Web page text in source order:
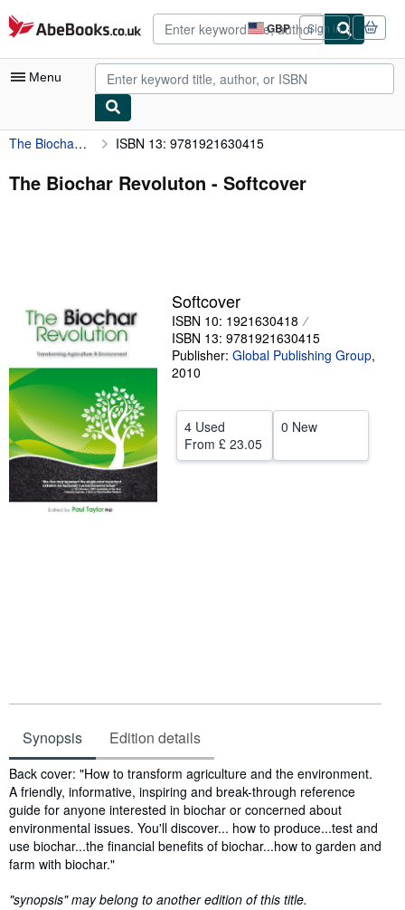
Skip to main content
AbeBooks.co.uk GBP
Site
shopping
preferences
Sign in
Menu
My Account
My Purchases
Art & Collectables
Textbooks
Sellers
Start Selling
Help
CLOSE
The Biochar Revoluton ISBN 13: 9781921630415
The Biochar Revoluton - Softcover
Softcover
ISBN 10: 1921630418
ISBN 13: 9781921630415
Publisher: Global Publishing Group,
2010
4 Used
From £ 23.05
0 New
Synopsis Edition details
Synopsis
Back cover: "How to transform agriculture and the environment.
A friendly, informative, inspiring and break-through reference
guide for anyone interested in biochar or concerned about
environmental issues. You'll discover... how to produce...test and
use biochar...the financial benefits of biochar...how to garden and
farm with biochar."
"synopsis" may belong to another edition of this title.